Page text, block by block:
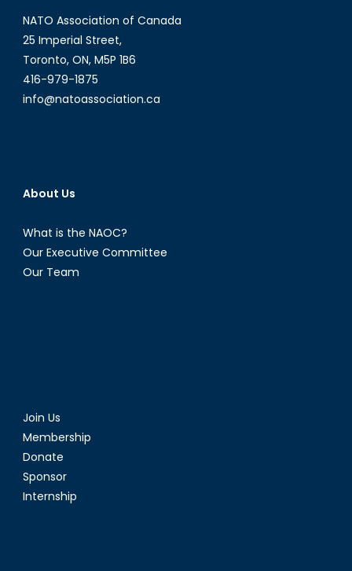
NATO Association of Canada
25 Imperial Street,
Toronto, ON, M5P 1B6
416-979-1875
info@natoassociation.ca
About Us
What is the NAOC?
Our Executive Committee
Our Team
Join Us
Membership
Donate
Sponsor
Internship